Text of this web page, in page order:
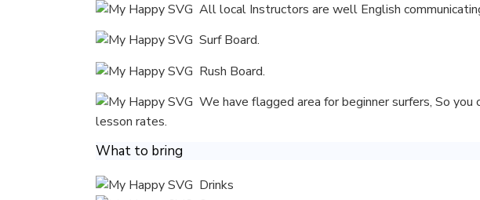
All local Instructors are well English
Surf Board.
Rush Board.
We have flagged area for beginner surfers, So you
lesson rates.
What to bring
Drinks